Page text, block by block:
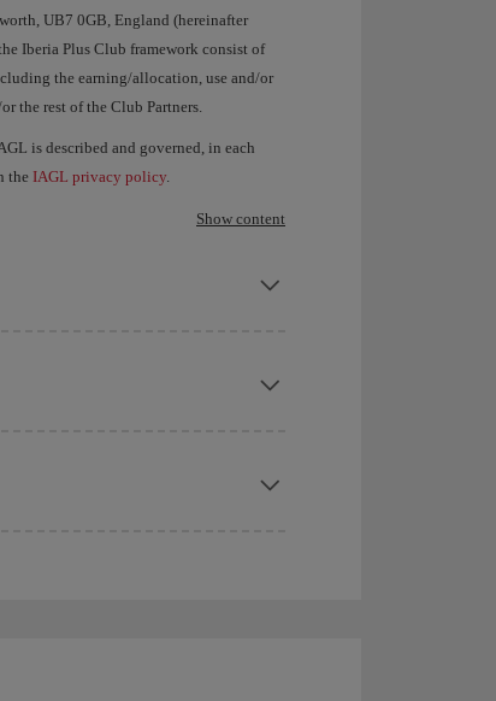
UB7 0GB, England (hereinafter
Iberia Plus Club framework consist of
the earning/allocation, use and/or
the rest of the Club Partners.
is described and governed, in each
the IAGL privacy policy.
Show content